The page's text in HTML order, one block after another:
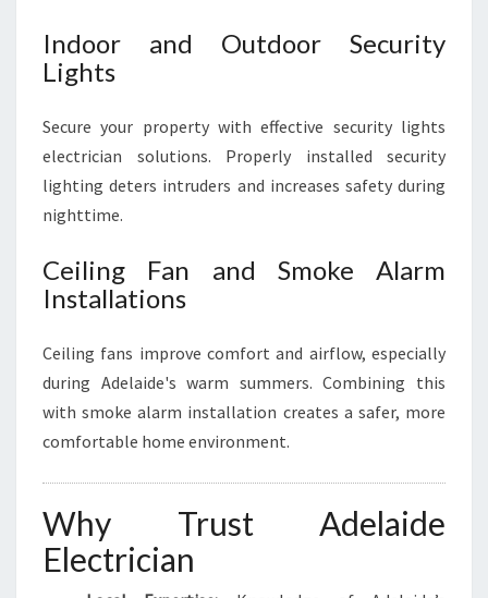
Indoor and Outdoor Security
Lights
Secure your property with effective security lights
electrician solutions. Properly installed security
lighting deters intruders and increases safety during
nighttime.
Ceiling Fan and Smoke Alarm
Installations
Ceiling fans improve comfort and airflow, especially
during Adelaide's warm summers. Combining this
with smoke alarm installation creates a safer, more
comfortable home environment.
Why Trust Adelaide
Electrician